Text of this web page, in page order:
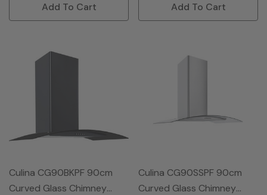
Add To Cart Add To Cart
Culina CG90BKPF 90cm
Curved Glass Chimney
Culina CG90SSPF 90cm
Curved Glass Chimney